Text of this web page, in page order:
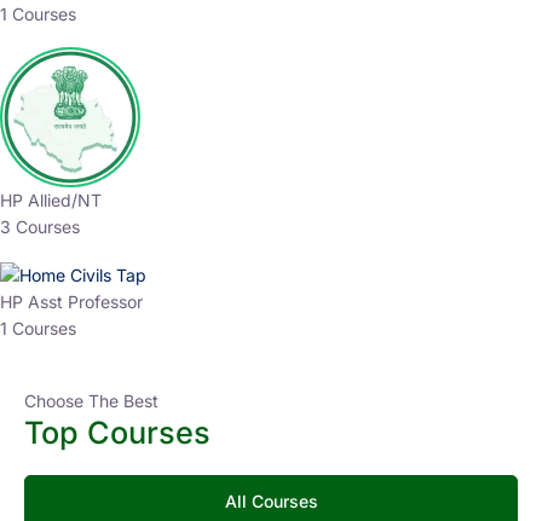
1 Courses
HP Allied/NT
3 Courses
HP Asst Professor
1 Courses
Choose The Best
Top Courses
All Courses